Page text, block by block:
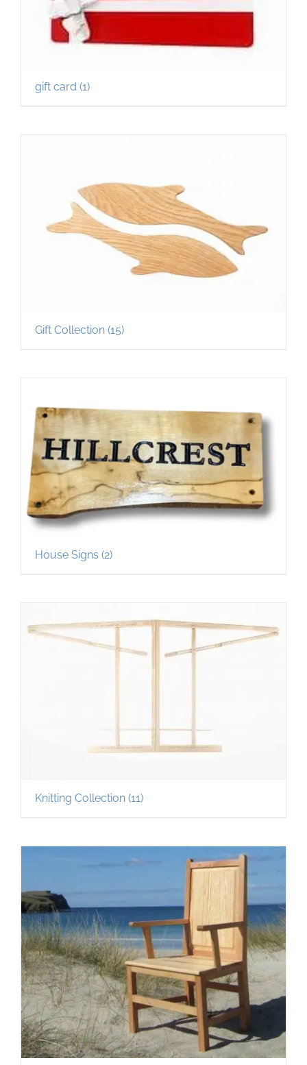
gift card (1)
Gift Collection (15)
House Signs (2)
Knitting Collection (11)